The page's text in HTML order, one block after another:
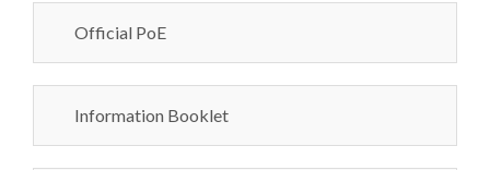
Official PoE
Information Booklet